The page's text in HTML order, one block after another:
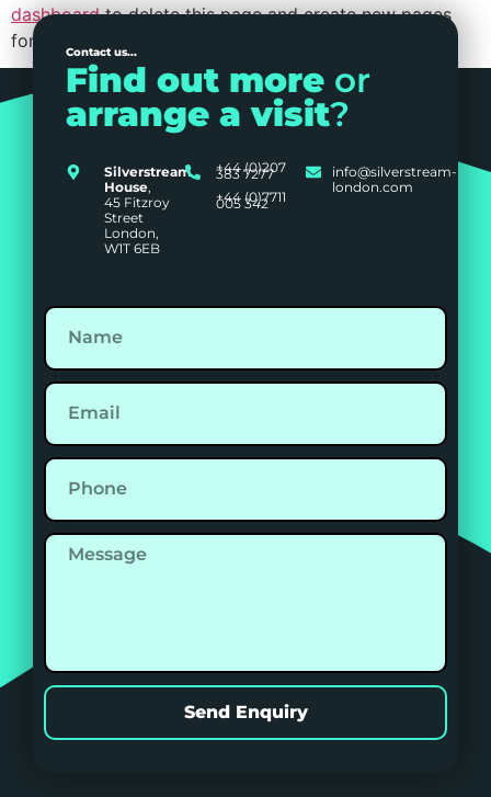
dashboardto delete this page and create new pages
for your content. Have fun!
Contact us...
Find out more or
arrange a visit?
Silverstream
House,
45 Fitzroy
Street
London,
W1T 6EB
+44 (0)207
383 7277
+44 (0)7711
005 342
info@silverstream-
london.com
Send Enquiry